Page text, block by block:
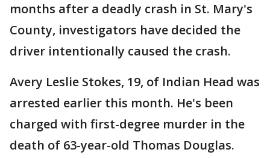
months after a deadly crash in St. Mary's
County, investigators have decided the
driver intentionally caused the crash.
Avery Leslie Stokes, 19, of Indian Head was
arrested earlier this month. He's been
charged with first-degree murder in the
death of 63-year-old Thomas Douglas.